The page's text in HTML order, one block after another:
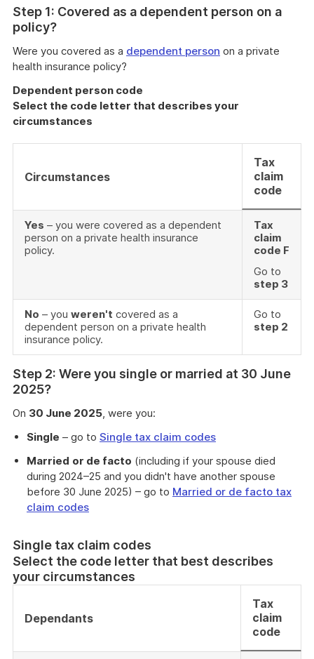
Step 1: Covered as a dependent person on a
policy?
Were you covered as a dependent person on a private
health insurance policy?
Dependent person code
Select the code letter that describes your
circumstances
Circumstances
Tax
claim
code
Yes – you were covered as a dependent
person on a private health insurance
policy.
Tax
claim
code F
Go to
step 3
No – you weren't covered as a
dependent person on a private health
insurance policy.
Go to
step 2
Step 2: Were you single or married at 30 June
2025?
On 30 June 2025, were you:
Single – go to Single tax claim codes
Married or de facto (including if your spouse died
during 2024–25 and you didn't have another spouse
before 30 June 2025) – go to Married or de facto tax
claim codes
Single tax claim codes
Select the code letter that best describes
your circumstances
Dependants
Tax
claim
code